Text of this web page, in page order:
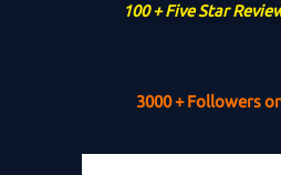
100 + Five Star
3000 + Followers